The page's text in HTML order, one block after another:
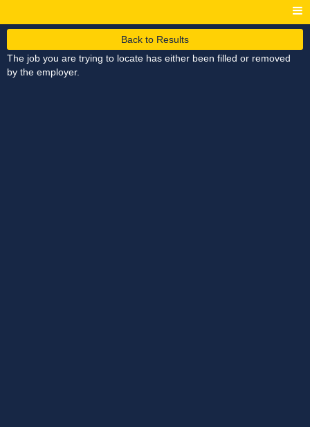
Back to Results
The job you are trying to locate has either been filled or removed
by the employer.